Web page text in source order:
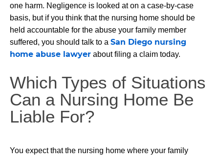
one harm. Negligence is looked at on a case-by-case
basis, but if you think that the nursing home should be
held accountable for the abuse your family member
suffered, you should talk to a San Diego nursing
home abuse lawyer about filing a claim today.
Which Types of Situations
Can a Nursing Home Be
Liable For?
You expect that the nursing home where your family